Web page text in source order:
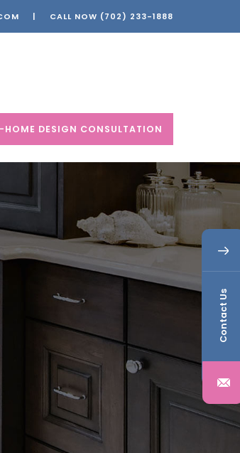
| CALL NOW (702) 233-1888
HOME DESIGN CONSULTATION
Contact Us